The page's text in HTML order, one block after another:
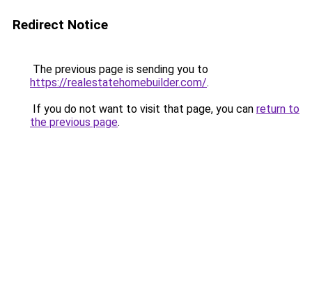
Redirect Notice
The previous page is sending you to
https://realestatehomebuilder.com/.
If you do not want to visit that page, you can return to
the previous page.